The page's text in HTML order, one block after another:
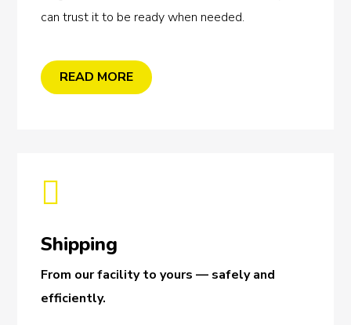
can trust it to be ready when needed.
READ MORE

Shipping
From our facility to yours — safely and
efficiently.